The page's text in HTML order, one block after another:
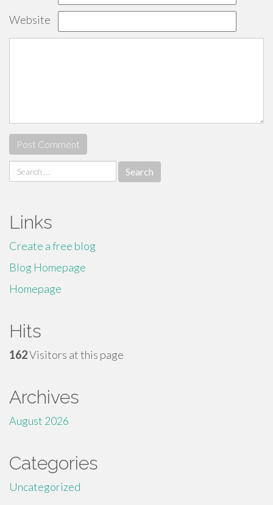
Website
Search
for:
Links
Create a free blog
Blog Homepage
Homepage
Hits
162Visitors at this page
Archives
August 2026
Categories
Uncategorized